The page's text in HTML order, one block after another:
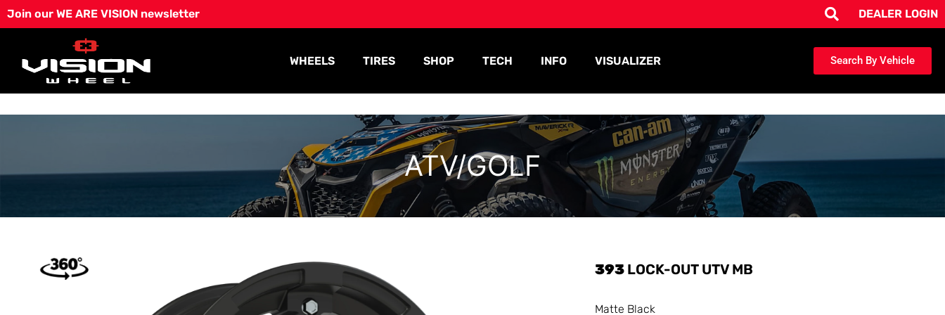
Skip
to
Join our WE ARE VISION newsletter DEALER LOGIN
WHEELS TIRES SHOP TECH INFO VISUALIZER Search By Vehicle
ATV/GOLF
393 LOCK-OUT UTV MB
Matte Black